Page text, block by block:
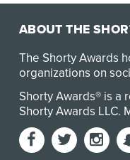
ABOUT THE
The Shorty Awards
organizations on
Shorty Awards® is
Shorty Awards LLC.